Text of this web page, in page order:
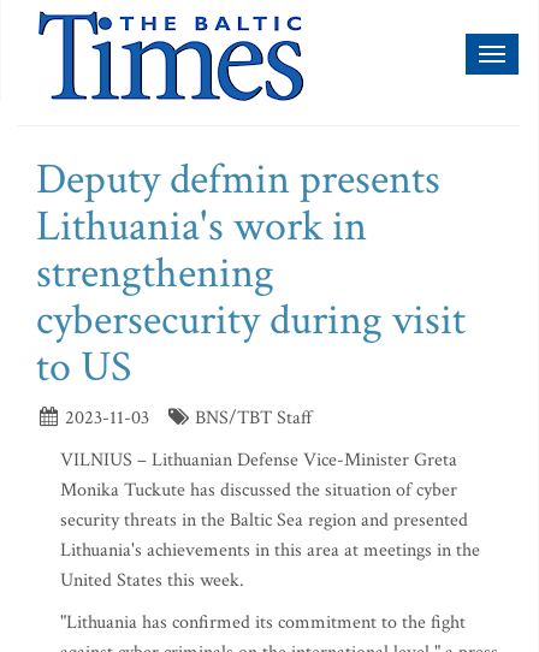
Deputy defmin presents
Lithuania's work in
strengthening
cybersecurity during visit
to US
2023-11-03
BNS/TBT Staff
VILNIUS – Lithuanian Defense Vice-Minister Greta
Monika Tuckute has discussed the situation of cyber
security threats in the Baltic Sea region and presented
Lithuania's achievements in this area at meetings in the
United States this week.
"Lithuania has confirmed its commitment to the fight